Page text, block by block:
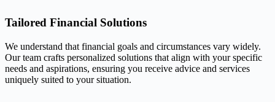
Tailored Financial Solutions
We understand that financial goals and circumstances vary widely.
Our team crafts personalized solutions that align with your specific
needs and aspirations, ensuring you receive advice and services
uniquely suited to your situation.